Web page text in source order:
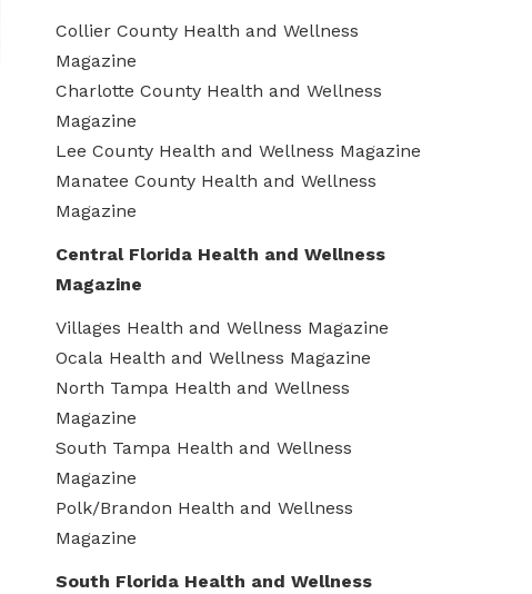
Collier County Health and Wellness
Magazine
Charlotte County Health and Wellness
Magazine
Lee County Health and Wellness Magazine
Manatee County Health and Wellness
Magazine
Central Florida Health and Wellness
Magazine
Villages Health and Wellness Magazine
Ocala Health and Wellness Magazine
North Tampa Health and Wellness
Magazine
South Tampa Health and Wellness
Magazine
Polk/Brandon Health and Wellness
Magazine
South Florida Health and Wellness